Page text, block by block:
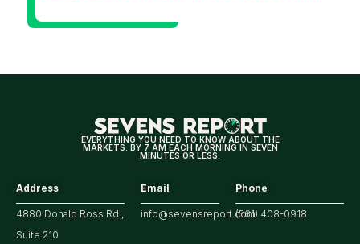
For
Earnings
EVERYTHING YOU NEED TO KNOW ABOUT THE
MARKETS. BY 7 AM EACH MORNING IN SEVEN
MINUTES OR LESS.
Address
4880 Donald Ross Rd.,
Suite 210
Email
info@sevensreport.com
Phone
(561) 408-0918